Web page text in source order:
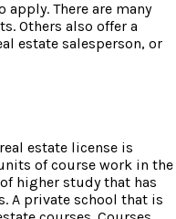
There are many
Others also offer a
estate salesperson, or
estate license is
of course work in the
higher study that has
A private school that is